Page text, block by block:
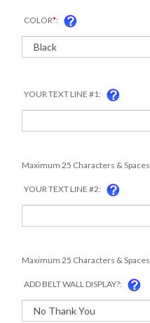
COLOR*:
YOUR TEXT LINE #1:
Maximum 25 Characters & Spaces
YOUR TEXT LINE #2:
Maximum 25 Characters & Spaces
ADD BELT WALL DISPLAY?: